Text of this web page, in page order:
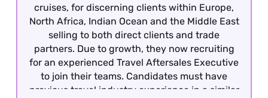
cruises, for discerning clients within Europe,
North Africa, Indian Ocean and the Middle East
selling to both direct clients and trade
partners. Due to growth, they now recruiting
for an experienced Travel Aftersales Executive
to join their teams. Candidates must have
previous travel industry experience in a similar